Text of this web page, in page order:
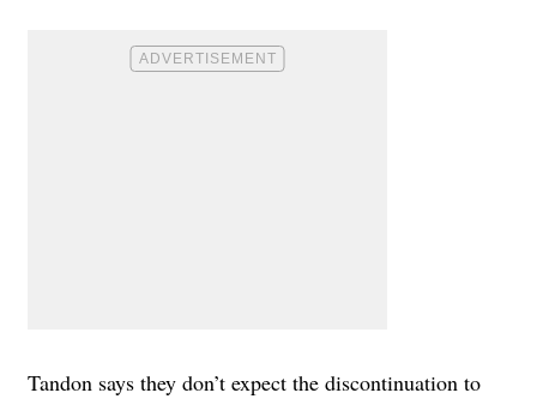
Tandon says they don’t expect the discontinuation to